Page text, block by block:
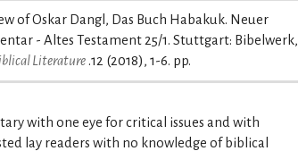
of Oskar Dangl, Das Buch Habakuk. Neuer
- Altes Testament 25/1. Stuttgart: Bibelwerk,
Literature .12 (2018), 1-6. pp.
with one eye for critical issues and with
lay readers with no knowledge of biblical